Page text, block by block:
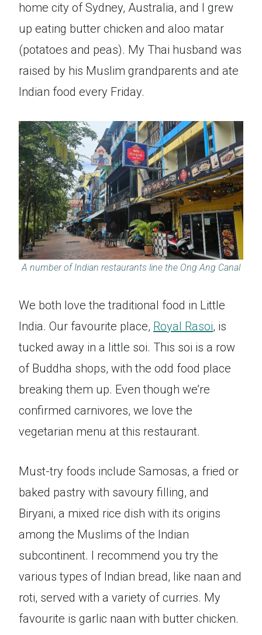
home city of Sydney, Australia, and I grew
up eating butter chicken and aloo matar
(potatoes and peas). My Thai husband was
raised by his Muslim grandparents and ate
Indian food every Friday.
A number of Indian restaurants line the Ong Ang Canal
We both love the traditional food in Little
India. Our favourite place, Royal Rasoi, is
tucked away in a little soi. This soi is a row
of Buddha shops, with the odd food place
breaking them up. Even though we’re
confirmed carnivores, we love the
vegetarian menu at this restaurant.
Must-try foods include Samosas, a fried or
baked pastry with savoury filling, and
Biryani, a mixed rice dish with its origins
among the Muslims of the Indian
subcontinent. I recommend you try the
various types of Indian bread, like naan and
roti, served with a variety of curries. My
favourite is garlic naan with butter chicken.